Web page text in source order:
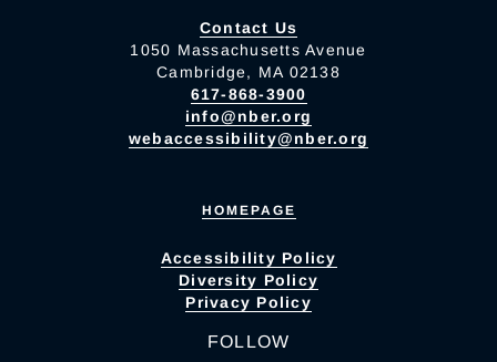
Contact Us
1050 Massachusetts Avenue
Cambridge, MA 02138
617-868-3900
info@nber.org
webaccessibility@nber.org
HOMEPAGE
Accessibility Policy
Diversity Policy
Privacy Policy
FOLLOW